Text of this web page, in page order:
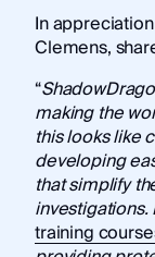
In
Clemens,
“
making the
this looks like
developing
that simplify
training